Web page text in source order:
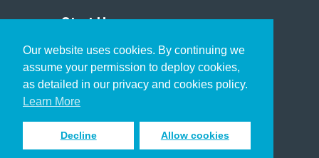
Our website uses cookies. By continuing we
assume your permission to deploy cookies,
as detailed in our privacy and cookies policy.
Learn More
Decline Allow cookies
Start Here
Christian Who Works
Pastor
Scholar
Sign up to receive inspiring emails